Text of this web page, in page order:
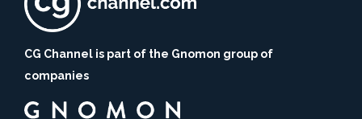
CG Channel is part of the Gnomon group of
companies